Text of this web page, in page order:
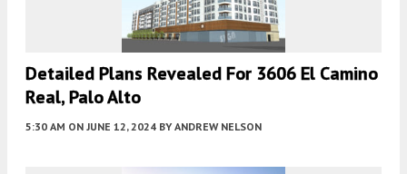
Detailed Plans Revealed For 3606 El Camino
Real, Palo Alto
5:30 AM ON JUNE 12, 2024 BY ANDREW NELSON